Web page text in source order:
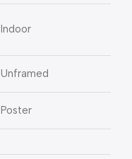
Indoor
Unframed
Poster